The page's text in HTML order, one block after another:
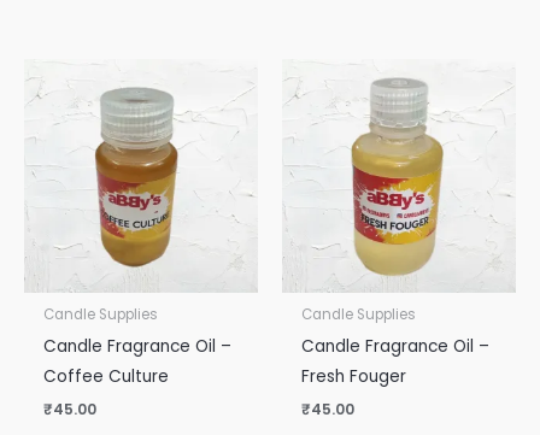
Candle Supplies
Candle Fragrance Oil –
Coffee Culture
₹45.00
Candle Supplies
Candle Fragrance Oil –
Fresh Fouger
₹45.00